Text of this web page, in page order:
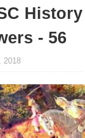
- 56
2018